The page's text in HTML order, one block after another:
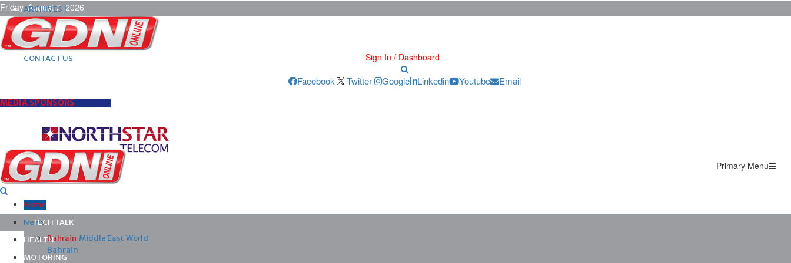
Friday, August 7, 2026
ARCHIVES |
POST ADS |
ADVERTISE |
SUBSCRIBE |
CONTACT US
Sign In / Dashboard
Facebook Twitter Google Linkedin Youtube Email
MEDIA SPONSORS
Primary Menu
Home
News
Bahrain Middle East World
Bahrain
TECH TALK
HEALTH
MOTORING